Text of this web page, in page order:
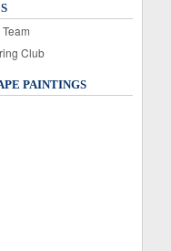
Club
PAINTINGS